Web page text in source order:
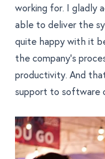
working for. I gladly
able to deliver the
quite happy with it
the company’s
productivity. And
support to software